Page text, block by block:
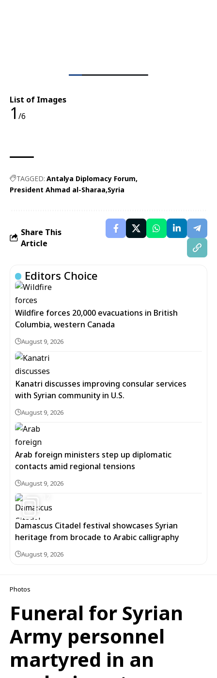
List of Images
1 /6
TAGGED: Antalya Diplomacy Forum
President Ahmad al-Sharaa Syria
Share This
Article
Editors Choice
Wildfire forces 20,000 evacuations in British
Columbia, western Canada
August 9, 2026
Kanatri discusses improving consular services
with Syrian community in U.S.
August 9, 2026
Arab foreign ministers step up diplomatic
contacts amid regional tensions
August 9, 2026
Damascus Citadel festival showcases Syrian
heritage from brocade to Arabic calligraphy
August 9, 2026
Photos
Funeral for Syrian
Army personnel
martyred in an